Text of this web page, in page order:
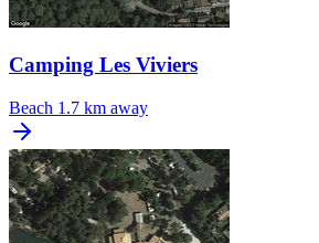
Camping Les Viviers
Beach 1.7 km away